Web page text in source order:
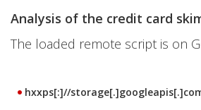
Analysis of the credit card
The loaded remote script is on
hxxps[:]//